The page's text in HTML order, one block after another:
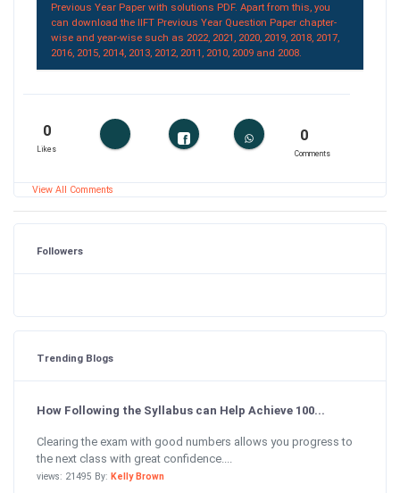
Previous Year Paper with solutions PDF. Apart from this, you
can download the IIFT Previous Year Question Paper chapter-
wise and year-wise such as 2022, 2021, 2020, 2019, 2018, 2017,
2016, 2015, 2014, 2013, 2012, 2011, 2010, 2009 and 2008.
0
Likes
0
Comments
View All Comments
Followers
Trending Blogs
How Following the Syllabus can Help Achieve 100...
Clearing the exam with good numbers allows you progress to
the next class with great confidence....
views: 21495 By: Kelly Brown